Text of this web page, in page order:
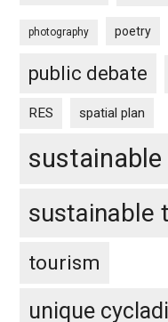
photography poetry
public debate
RES spatial plan
sustainable
tourism
unique